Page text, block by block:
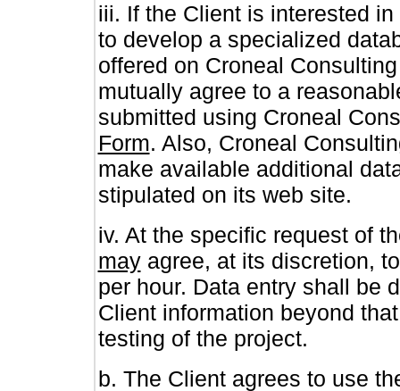
iii. If the Client is interested
to develop a specialized
offered on Croneal
mutually agree to a
submitted using Croneal
Form. Also, Croneal
make available additional
stipulated on its web site.
iv. At the specific request of
mayagree, at its discretion,
per hour. Data entry shall be
Client information beyond
testing of the project.
b. The Client agrees to use